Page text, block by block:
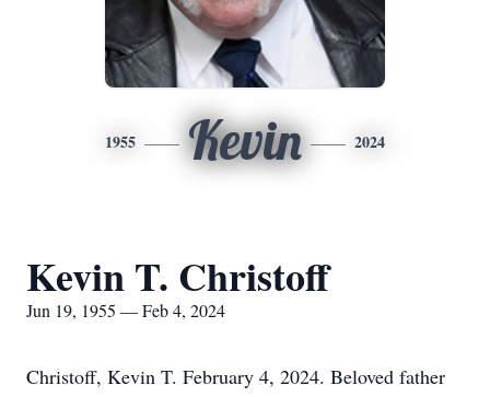
1955 Kevin 2024
Kevin T. Christoff
Jun 19, 1955 — Feb 4, 2024
Christoff, Kevin T. February 4, 2024. Beloved father